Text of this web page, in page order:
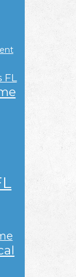
FL